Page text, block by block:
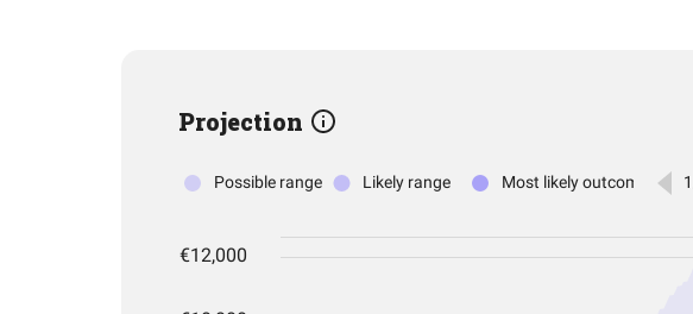
Projection